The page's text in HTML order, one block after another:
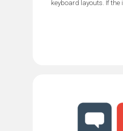
keyboard layouts. If the